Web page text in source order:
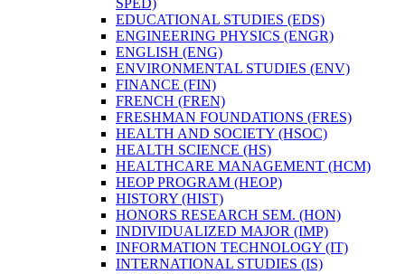
SPED)
EDUCATIONAL STUDIES (EDS)
ENGINEERING PHYSICS (ENGR)
ENGLISH (ENG)
ENVIRONMENTAL STUDIES (ENV)
FINANCE (FIN)
FRENCH (FREN)
FRESHMAN FOUNDATIONS (FRES)
HEALTH AND SOCIETY (HSOC)
HEALTH SCIENCE (HS)
HEALTHCARE MANAGEMENT (HCM)
HEOP PROGRAM (HEOP)
HISTORY (HIST)
HONORS RESEARCH SEM. (HON)
INDIVIDUALIZED MAJOR (IMP)
INFORMATION TECHNOLOGY (IT)
INTERNATIONAL STUDIES (IS)